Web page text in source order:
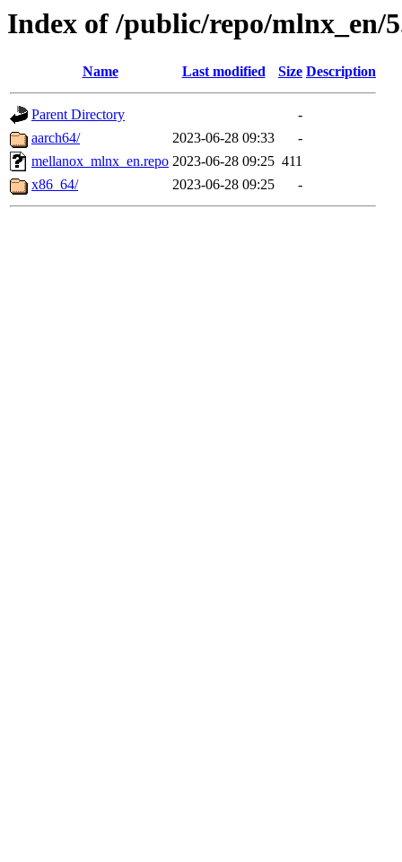
Index of /public/repo/mlnx_en/
Name Last modified Size Description
Parent Directory
-
aarch64/
2023-06-28 09:33
-
mellanox_mlnx_en.repo 2023-06-28 09:25 411
x86_64/
2023-06-28 09:25 -